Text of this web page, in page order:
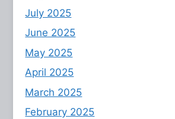
July 2025
June 2025
May 2025
April 2025
March 2025
February 2025